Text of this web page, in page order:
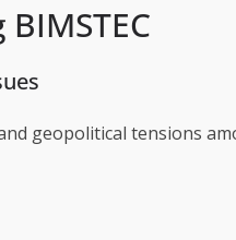
geopolitical tensions